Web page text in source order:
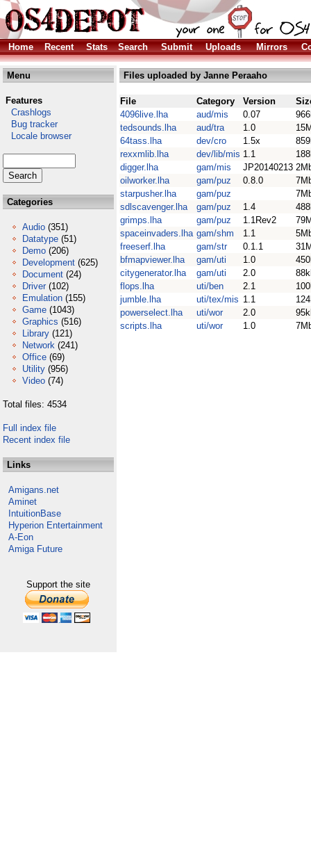
Home Recent Stats Search Submit Uploads Mirrors
Menu
Features
Crashlogs
Bug tracker
Locale browser
Categories
Audio (351)
Datatype (51)
Demo (206)
Development (625)
Document (24)
Driver (102)
Emulation (155)
Game (1043)
Graphics (516)
Library (121)
Network (241)
Office (69)
Utility (956)
Video (74)
Total files: 4534
Full index file
Recent index file
Links
Amigans.net
Aminet
IntuitionBase
Hyperion Entertainment
A-Eon
Amiga Future
Support the site
Files uploaded by Janne Peraaho
File Category Version
4096live.lha
aud/mis 0.07
tedsounds.lha
aud/tra 1.0
64tass.lha
dev/cro 1.5x
rexxmlib.lha
dev/lib/mis 1.1
digger.lha
gam/mis JP20140213
oilworker.lha
gam/puz 0.8.0
starpusher.lha
gam/puz
sdlscavenger.lha
gam/puz 1.4
grimps.lha
gam/puz 1.1Rev2
spaceinvaders.lha gam/shm 1.1
freeserf.lha
gam/str 0.1.1
bfmapviewer.lha
gam/uti 1.0
citygenerator.lha
gam/uti 2.0
flops.lha
uti/ben 2.1
jumble.lha
uti/tex/mis 1.1
powerselect.lha
uti/wor 2.0
scripts.lha
uti/wor 1.0